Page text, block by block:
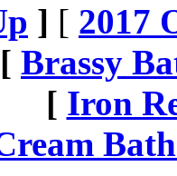
] [ 2017
Brassy
[ Iron